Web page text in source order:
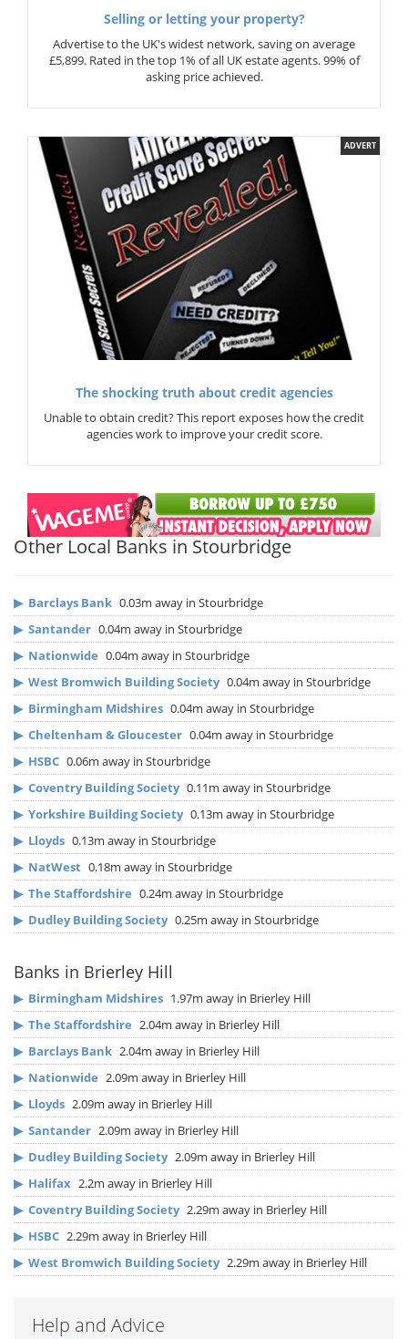
Selling or letting your property?
Advertise to the UK's widest network, saving on average
£5,899. Rated in the top 1% of all UK estate agents. 99% of
asking price achieved.
ADVERT
The shocking truth about credit agencies
Unable to obtain credit? This report exposes how the credit
agencies work to improve your credit score.
Other Local Banks in Stourbridge
▶ Barclays Bank 0.03m away in Stourbridge
▶ Santander 0.04m away in Stourbridge
▶ Nationwide 0.04m away in Stourbridge
▶ West Bromwich Building Society 0.04m away in Stourbridge
▶ Birmingham Midshires 0.04m away in Stourbridge
▶ Cheltenham & Gloucester 0.04m away in Stourbridge
▶ HSBC 0.06m away in Stourbridge
▶ Coventry Building Society 0.11m away in Stourbridge
▶ Yorkshire Building Society 0.13m away in Stourbridge
▶ Lloyds 0.13m away in Stourbridge
▶ NatWest 0.18m away in Stourbridge
▶ The Staffordshire 0.24m away in Stourbridge
▶ Dudley Building Society 0.25m away in Stourbridge
Banks in Brierley Hill
▶ Birmingham Midshires 1.97m away in Brierley Hill
▶ The Staffordshire 2.04m away in Brierley Hill
▶ Barclays Bank 2.04m away in Brierley Hill
▶ Nationwide 2.09m away in Brierley Hill
▶ Lloyds 2.09m away in Brierley Hill
▶ Santander 2.09m away in Brierley Hill
▶ Dudley Building Society 2.09m away in Brierley Hill
▶ Halifax 2.2m away in Brierley Hill
▶ Coventry Building Society 2.29m away in Brierley Hill
▶ HSBC 2.29m away in Brierley Hill
▶ West Bromwich Building Society 2.29m away in Brierley Hill
Help and Advice